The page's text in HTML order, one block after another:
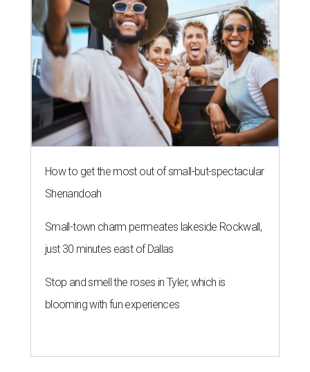
How to get the most out of small-but-spectacular
Shenandoah
Small-town charm permeates lakeside Rockwall,
just 30 minutes east of Dallas
Stop and smell the roses in Tyler, which is
blooming with fun experiences